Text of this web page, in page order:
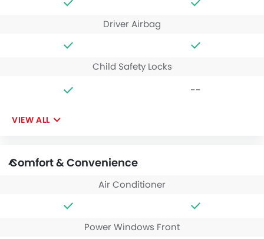
Driver Airbag
Child Safety Locks
--
VIEW ALL
Comfort & Convenience
Air Conditioner
Power Windows Front